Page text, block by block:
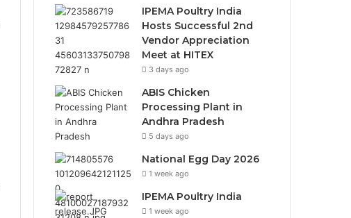
IPEMA Poultry India
Hosts Successful 2nd
Vendor Appreciation
Meet at HITEX
3 days ago
ABIS Chicken
Processing Plant in
Andhra Pradesh
5 days ago
National Egg Day 2026
1 week ago
IPEMA Poultry India
1 week ago